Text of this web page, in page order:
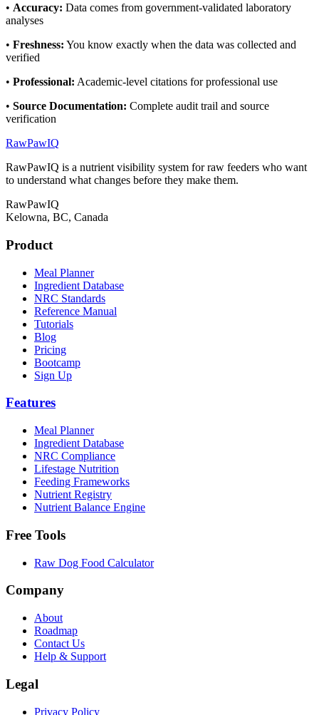
• Accuracy: Data comes from government-validated laboratory
analyses
• Freshness: You know exactly when the data was collected and
verified
• Professional: Academic-level citations for professional use
• Source Documentation: Complete audit trail and source
verification
RawPawIQ
RawPawIQ is a nutrient visibility system for raw feeders who want
to understand what changes before they make them.
RawPawIQ
Kelowna, BC, Canada
Product
Meal Planner
Ingredient Database
NRC Standards
Reference Manual
Tutorials
Blog
Pricing
Bootcamp
Sign Up
Features
Meal Planner
Ingredient Database
NRC Compliance
Lifestage Nutrition
Feeding Frameworks
Nutrient Registry
Nutrient Balance Engine
Free Tools
Raw Dog Food Calculator
Company
About
Roadmap
Contact Us
Help & Support
Legal
Privacy Policy